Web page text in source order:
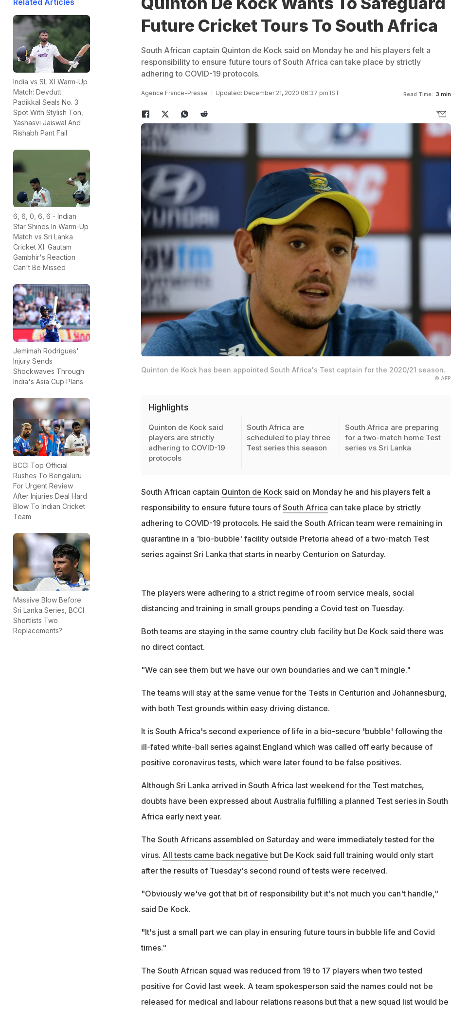
Related Articles
India vs SL XI Warm-Up
Match: Devdutt
Padikkal Seals No. 3
Spot With Stylish Ton,
Yashasvi Jaiswal And
Rishabh Pant Fail
6, 6, 0, 6, 6 - Indian
Star Shines In Warm-Up
Match vs Sri Lanka
Cricket XI. Gautam
Gambhir's Reaction
Can't Be Missed
Jemimah Rodrigues'
Injury Sends
Shockwaves Through
India's Asia Cup Plans
BCCI Top Official
Rushes To Bengaluru
For Urgent Review
After Injuries Deal Hard
Blow To Indian Cricket
Team
Massive Blow Before
Sri Lanka Series, BCCI
Shortlists Two
Replacements?
Future Cricket Tours To South Africa
South African captain Quinton de Kock said on Monday he and his players felt a
responsibility to ensure future tours of South Africa can take place by strictly
adhering to COVID-19 protocols.
Agence France-Presse Updated: December 21, 2020 06:37 pm IST Read Time: 3 min
Quinton de Kock has been appointed South Africa's Test captain for the 2020/21 season.
© AFP
Highlights
Quinton de Kock said
players are strictly
adhering to COVID-19
protocols
South Africa are
scheduled to play three
Test series this season
South Africa are preparing
for a two-match home Test
series vs Sri Lanka
South African captain Quinton de Kocksaid on Monday he and his players felt a
responsibility to ensure future tours of South Africa can take place by strictly
adhering to COVID-19 protocols. He said the South African team were remaining in
quarantine in a 'bio-bubble' facility outside Pretoria ahead of a two-match Test
series against Sri Lanka that starts in nearby Centurion on Saturday.
The players were adhering to a strict regime of room service meals, social
distancing and training in small groups pending a Covid test on Tuesday.
Both teams are staying in the same country club facility but De Kock said there was
no direct contact.
"We can see them but we have our own boundaries and we can't mingle."
The teams will stay at the same venue for the Tests in Centurion and Johannesburg,
with both Test grounds within easy driving distance.
It is South Africa's second experience of life in a bio-secure 'bubble' following the
ill-fated white-ball series against England which was called off early because of
positive coronavirus tests, which were later found to be false positives.
Although Sri Lanka arrived in South Africa last weekend for the Test matches,
doubts have been expressed about Australia fulfilling a planned Test series in South
Africa early next year.
The South Africans assembled on Saturday and were immediately tested for the
virus. All tests came back negative but De Kock said full training would only start
after the results of Tuesday's second round of tests were received.
"Obviously we've got that bit of responsibility but it's not much you can't handle,"
said De Kock.
"It's just a small part we can play in ensuring future tours in bubble life and Covid
times."
The South African squad was reduced from 19 to 17 players when two tested
positive for Covid last week. A team spokesperson said the names could not be
released for medical and labour relations reasons but that a new squad list would be